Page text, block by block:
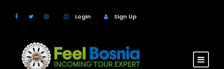
Login Sign Up